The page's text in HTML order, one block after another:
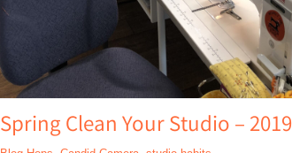
Spring Clean Your Studio – 2019